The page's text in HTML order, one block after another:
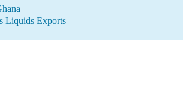
Liquids Exports